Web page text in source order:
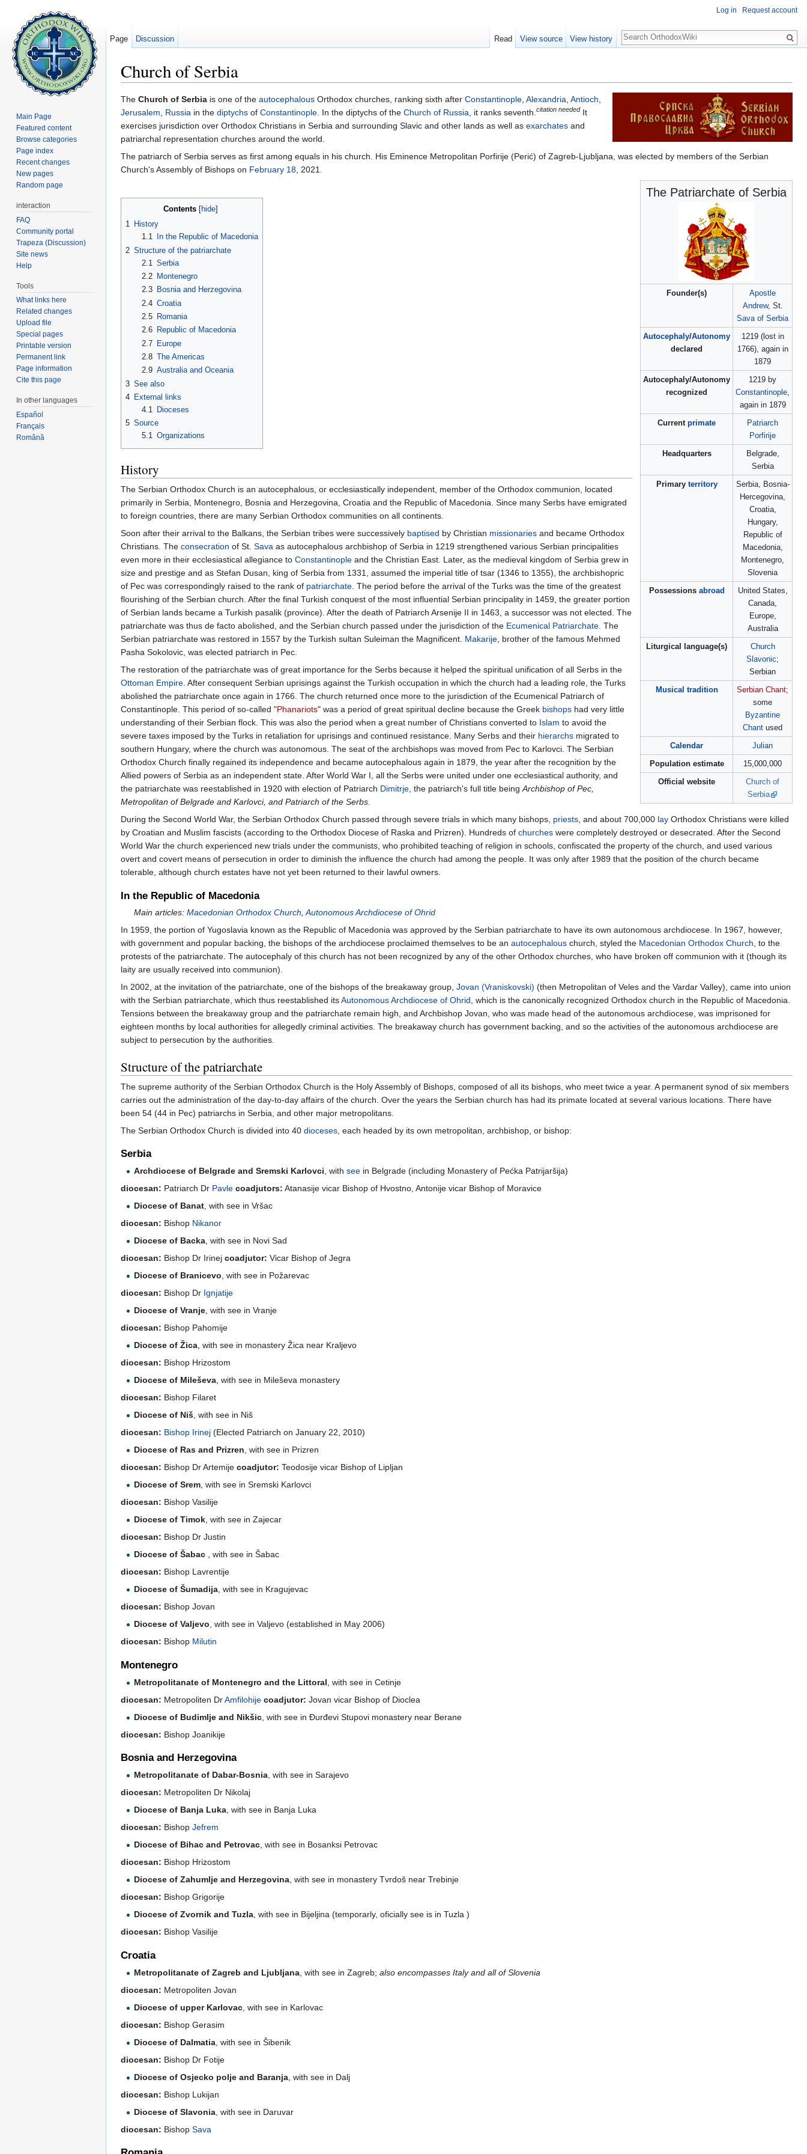
Church of Serbia
The Church of Serbia is one of the autocephalous Orthodox churches, ranking sixth after Constantinople, Alexandria, Antioch,
Jerusalem, Russia in the diptychs of Constantinople. In the diptychs of the Church of Russia, it ranks seventh.citation needed It
exercises jurisdiction over Orthodox Christians in Serbia and surrounding Slavic and other lands as well as exarchates and
patriarchal representation churches around the world.
The patriarch of Serbia serves as first among equals in his church. His Eminence Metropolitan Porfirije (Perić) of Zagreb-Ljubljana, was elected by members of the Serbian
Church's Assembly of Bishops on February 18, 2021.
The Patriarchate of Serbia
Founder(s)
Apostle
Andrew, St.
Sava of Serbia
Autocephaly/Autonomy
declared
1219 (lost in
1766), again in
1879
Autocephaly/Autonomy
recognized
1219 by
Constantinople,
again in 1879
Current primate
Patriarch
Porfirije
Headquarters
Belgrade,
Serbia
Primary territory
Serbia, Bosnia-
Hercegovina,
Croatia,
Hungary,
Republic of
Macedonia,
Montenegro,
Slovenia
Possessions abroad
United States,
Canada,
Europe,
Australia
Liturgical language(s)
Church
Slavonic;
Serbian
Musical tradition
Serbian Chant;
some
Byzantine
Chant used
Calendar
Julian
Population estimate
15,000,000
Official website
Church of
Serbia
Contents hide
1 History
1.1
In the Republic of Macedonia
2 Structure of the patriarchate
2.1
Serbia
2.2
Montenegro
2.3
Bosnia and Herzegovina
2.4 Croatia
2.5
Romania
2.6
Republic of Macedonia
2.7 Europe
2.8 The Americas
2.9 Australia and Oceania
3 See also
4 External links
4.1
Dioceses
5 Source
5.1 Organizations
History
The Serbian Orthodox Church is an autocephalous, or ecclesiastically independent, member of the Orthodox communion, located
primarily in Serbia, Montenegro, Bosnia and Herzegovina, Croatia and the Republic of Macedonia. Since many Serbs have emigrated
to foreign countries, there are many Serbian Orthodox communities on all continents.
Soon after their arrival to the Balkans, the Serbian tribes were successively baptised by Christian missionaries and became Orthodox
Christians. The consecration of St. Sava as autocephalous archbishop of Serbia in 1219 strengthened various Serbian principalities
even more in their ecclesiastical allegiance to Constantinople and the Christian East. Later, as the medieval kingdom of Serbia grew in
size and prestige and as Stefan Dusan, king of Serbia from 1331, assumed the imperial title of tsar (1346 to 1355), the archbishopric
of Pec was correspondingly raised to the rank of patriarchate. The period before the arrival of the Turks was the time of the greatest
flourishing of the Serbian church. After the final Turkish conquest of the most influential Serbian principality in 1459, the greater portion
of Serbian lands became a Turkish pasalik (province). After the death of Patriarch Arsenije II in 1463, a successor was not elected. The
patriarchate was thus de facto abolished, and the Serbian church passed under the jurisdiction of the Ecumenical Patriarchate. The
Serbian patriarchate was restored in 1557 by the Turkish sultan Suleiman the Magnificent. Makarije, brother of the famous Mehmed
Pasha Sokolovic, was elected patriarch in Pec.
The restoration of the patriarchate was of great importance for the Serbs because it helped the spiritual unification of all Serbs in the
Ottoman Empire. After consequent Serbian uprisings against the Turkish occupation in which the church had a leading role, the Turks
abolished the patriarchate once again in 1766. The church returned once more to the jurisdiction of the Ecumenical Patriarch of
Constantinople. This period of so-called "Phanariots" was a period of great spiritual decline because the Greek bishops had very little
understanding of their Serbian flock. This was also the period when a great number of Christians converted to Islam to avoid the
severe taxes imposed by the Turks in retaliation for uprisings and continued resistance. Many Serbs and their hierarchs migrated to
southern Hungary, where the church was autonomous. The seat of the archbishops was moved from Pec to Karlovci. The Serbian
Orthodox Church finally regained its independence and became autocephalous again in 1879, the year after the recognition by the
Allied powers of Serbia as an independent state. After World War I, all the Serbs were united under one ecclesiastical authority, and
the patriarchate was reestablished in 1920 with election of Patriarch Dimitrje, the patriarch's full title beingArchbishop of Pec,
Metropolitan of Belgrade and Karlovci, and Patriarch of the Serbs.
During the Second World War, the Serbian Orthodox Church passed through severe trials in which many bishops, priests, and about 700,000 lay Orthodox Christians were killed
by Croatian and Muslim fascists (according to the Orthodox Diocese of Raska and Prizren). Hundreds of churches were completely destroyed or desecrated. After the Second
World War the church experienced new trials under the communists, who prohibited teaching of religion in schools, confiscated the property of the church, and used various
overt and covert means of persecution in order to diminish the influence the church had among the people. It was only after 1989 that the position of the church became
tolerable, although church estates have not yet been returned to their lawful owners.
In the Republic of Macedonia
Main articles:Macedonian Orthodox Church ,Autonomous Archdiocese of Ohrid
In 1959, the portion of Yugoslavia known as the Republic of Macedonia was approved by the Serbian patriarchate to have its own autonomous archdiocese. In 1967, however,
with government and popular backing, the bishops of the archdiocese proclaimed themselves to be an autocephalous church, styled the Macedonian Orthodox Church , to the
protests of the patriarchate. The autocephaly of this church has not been recognized by any of the other Orthodox churches, who have broken off communion with it (though its
laity are usually received into communion).
In 2002, at the invitation of the patriarchate, one of the bishops of the breakaway group, Jovan (Vraniskovski) (then Metropolitan of Veles and the Vardar Valley), came into union
with the Serbian patriarchate, which thus reestablished itsAutonomous Archdiocese of Ohrid , which is the canonically recognized Orthodox church in the Republic of Macedonia.
Tensions between the breakaway group and the patriarchate remain high, and Archbishop Jovan, who was made head of the autonomous archdiocese, was imprisoned for
eighteen months by local authorities for allegedly criminal activities. The breakaway church has government backing, and so the activities of the autonomous archdiocese are
subject to persecution by the authorities.
Structure of the patriarchate
The supreme authority of the Serbian Orthodox Church is the Holy Assembly of Bishops, composed of all its bishops, who meet twice a year. A permanent synod of six members
carries out the administration of the day-to-day affairs of the church. Over the years the Serbian church has had its primate located at several various locations. There have
been 54 (44 in Pec) patriarchs in Serbia, and other major metropolitans.
The Serbian Orthodox Church is divided into 40 dioceses , each headed by its own metropolitan, archbishop, or bishop:
Serbia
Archdiocese of Belgrade and Sremski Karlovci, withsee in Belgrade (including Monastery of Pećka Patrijaršija)
diocesan: Patriarch Dr Pavle coadjutors: Atanasije vicar Bishop of Hvostno, Antonije vicar Bishop of Moravice
Diocese of Banat, with see in Vršac
diocesan: Bishop Nikanor
Diocese of Backa, with see in Novi Sad
diocesan: Bishop Dr Irinej coadjutor: Vicar Bishop of Jegra
Diocese of Branicevo, with see in Požarevac
diocesan: Bishop Dr Ignjatije
Diocese of Vranje, with see in Vranje
diocesan: Bishop Pahomije
Diocese of Žica, with see in monastery Žica near Kraljevo
diocesan: Bishop Hrizostom
Diocese of Mileševa, with see in Mileševa monastery
diocesan: Bishop Filaret
Diocese of Niš, with see in Niš
diocesan: Bishop Irinej (Elected Patriarch on January 22, 2010)
Diocese of Ras and Prizren, with see in Prizren
diocesan: Bishop Dr Artemije coadjutor: Teodosije vicar Bishop of Lipljan
Diocese of Srem, with see in Sremski Karlovci
diocesan: Bishop Vasilije
Diocese of Timok, with see in Zajecar
diocesan: Bishop Dr Justin
Diocese of Šabac , with see in Šabac
diocesan: Bishop Lavrentije
Diocese of Šumadija, with see in Kragujevac
diocesan: Bishop Jovan
Diocese of Valjevo, with see in Valjevo (established in May 2006)
diocesan: Bishop Milutin
Montenegro
Metropolitanate of Montenegro and the Littoral , with see in Cetinje
diocesan: Metropoliten DrAmfilohije coadjutor: Jovan vicar Bishop of Dioclea
Diocese of Budimlje and Nikšic , with see in Đurđevi Stupovi monastery near Berane
diocesan: Bishop Joanikije
Bosnia and Herzegovina
Metropolitanate of Dabar-Bosnia, with see in Sarajevo
diocesan: Metropoliten Dr Nikolaj
Diocese of Banja Luka, with see in Banja Luka
diocesan: Bishop Jefrem
Diocese of Bihac and Petrovac, with see in Bosanksi Petrovac
diocesan: Bishop Hrizostom
Diocese of Zahumlje and Herzegovina, with see in monastery Tvrdoš near Trebinje
diocesan: Bishop Grigorije
Diocese of Zvornik and Tuzla, with see in Bijeljina (temporarly, oficially see is in Tuzla )
diocesan: Bishop Vasilije
Croatia
Metropolitanate of Zagreb and Ljubljana , with see in Zagreb;also encompasses Italy and all of Slovenia
diocesan: Metropoliten Jovan
Diocese of upper Karlovac , with see in Karlovac
diocesan: Bishop Gerasim
Diocese of Dalmatia , with see in Šibenik
diocesan: Bishop Dr Fotije
Diocese of Osjecko polje and Baranja , with see in Dalj
diocesan: Bishop Lukijan
Diocese of Slavonia , with see in Daruvar
diocesan: Bishop Sava
Log in Request account
Page Discussion Read View source View history
Search
Main Page
Featured content
Browse categories
Page index
Recent changes
New pages
Random page
interaction
FAQ
Community portal
Trapeza (Discussion)
Site news
Help
Tools
What links here
Related changes
Upload file
Special pages
Printable version
Permanent link
Page information
Cite this page
In other languages
Español
Français
Română